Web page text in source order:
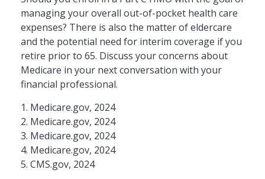
managing your overall out-of-pocket health care
expenses? There is also the matter of eldercare
and the potential need for interim coverage if you
retire prior to 65. Discuss your concerns about
Medicare in your next conversation with your
financial professional.
1. Medicare.gov, 2024
2. Medicare.gov, 2024
3. Medicare.gov, 2024
4. Medicare.gov, 2024
5. CMS.gov, 2024